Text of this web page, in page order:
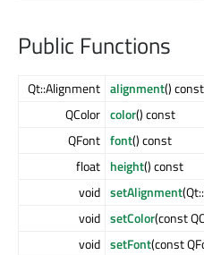
Public Functions
Qt::Alignment alignment() const
QColor color() const
QFont font() const
float height() const
void setAlignment
void setColor(const
void setFont(const